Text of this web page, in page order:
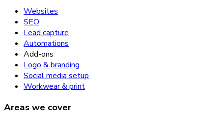
Websites
SEO
Lead capture
Automations
Add-ons
Logo & branding
Social media setup
Workwear & print
Areas we cover